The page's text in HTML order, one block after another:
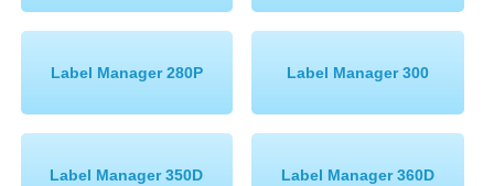
Label Manager 280P Label Manager 300
Label Manager 350D Label Manager 360D